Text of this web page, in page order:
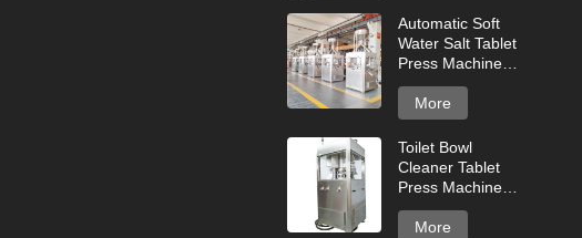
Automatic Soft
Water Salt Tablet
Press Machine
for High Capacity
Production
More
Toilet Bowl
Cleaner Tablet
Press Machine
for Cleaning
Tablets
More